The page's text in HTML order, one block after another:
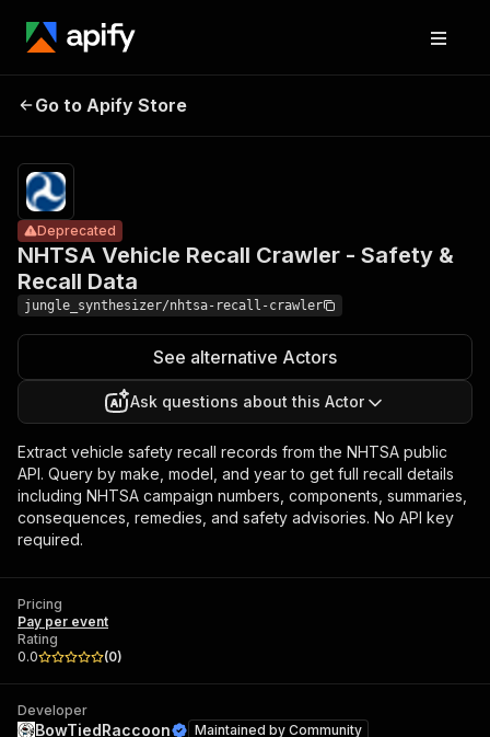
NHTSA Vehicle
Recall Crawler -
Go to Apify Store
NHTSA Vehicle Recall Crawler - Safety &
Recall Data
Deprecated
jungle_synthesizer/nhtsa-recall-crawler
See alternative Actors
Ask questions about this Actor
Extract vehicle safety recall records from the NHTSA public
API. Query by make, model, and year to get full recall details
including NHTSA campaign numbers, components, summaries,
consequences, remedies, and safety advisories. No API key
required.
Pricing
Pay per event
Rating
0.0
(0)
Developer
BowTiedRaccoon Maintained by Community